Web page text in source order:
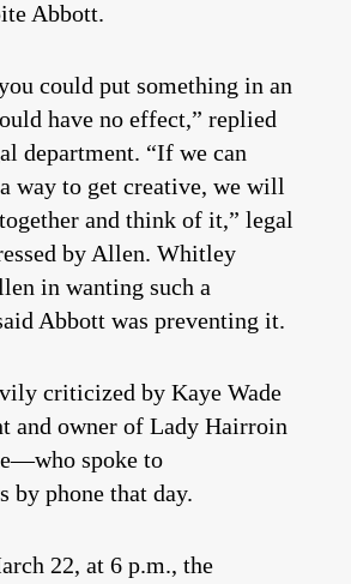
Abbott.
could put something in an
have no effect,” replied
department. “If we can
way to get creative, we will
and think of it,” legal
by Allen. Whitley
in wanting such a
Abbott was preventing it.
criticized by Kaye Wade
and owner of Lady Hairroin
spoke to
by phone that day.
22, at 6 p.m., the